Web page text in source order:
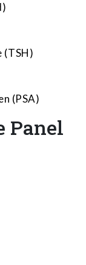
(TSH)
(PSA)
Panel